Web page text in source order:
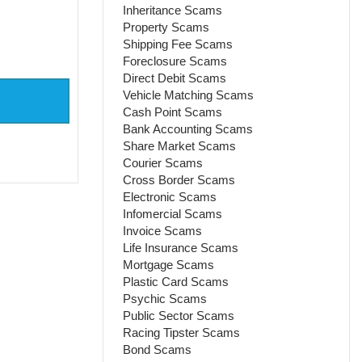
Inheritance Scams
Property Scams
Shipping Fee Scams
Foreclosure Scams
Direct Debit Scams
Vehicle Matching Scams
Cash Point Scams
Bank Accounting Scams
Share Market Scams
Courier Scams
Cross Border Scams
Electronic Scams
Infomercial Scams
Invoice Scams
Life Insurance Scams
Mortgage Scams
Plastic Card Scams
Psychic Scams
Public Sector Scams
Racing Tipster Scams
Bond Scams